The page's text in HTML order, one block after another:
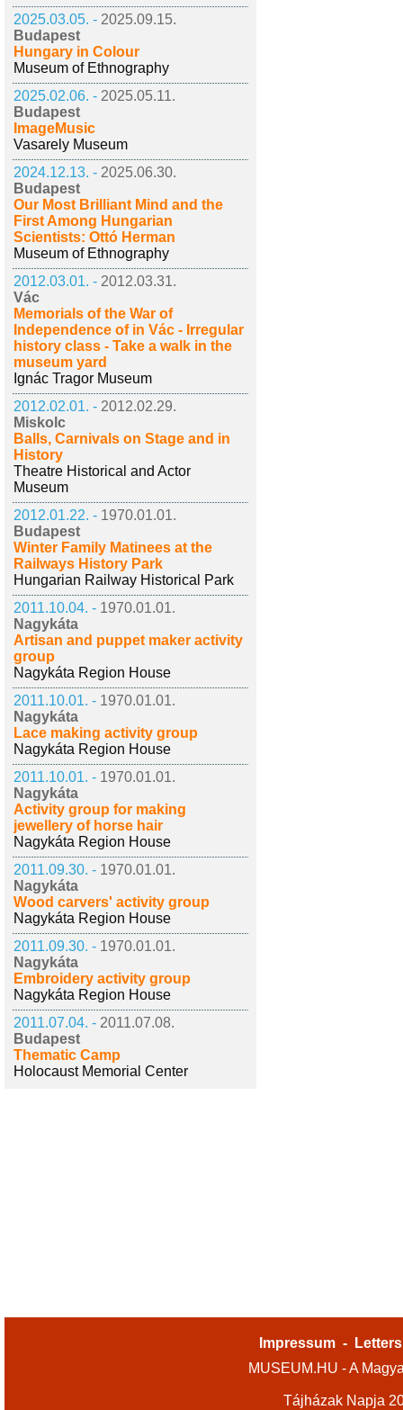
2025.03.05. - 2025.09.15.
Budapest
Hungary in Colour
Museum of Ethnography
2025.02.06. - 2025.05.11.
Budapest
ImageMusic
Vasarely Museum
2024.12.13. - 2025.06.30.
Budapest
Our Most Brilliant Mind and the
First Among Hungarian
Scientists: Ottó Herman
Museum of Ethnography
2012.03.01. - 2012.03.31.
Vác
Memorials of the War of
Independence of in Vác - Irregular
history class - Take a walk in the
museum yard
Ignác Tragor Museum
2012.02.01. - 2012.02.29.
Miskolc
Balls, Carnivals on Stage and in
History
Theatre Historical and Actor
Museum
2012.01.22. - 1970.01.01.
Budapest
Winter Family Matinees at the
Railways History Park
Hungarian Railway Historical Park
2011.10.04. - 1970.01.01.
Nagykáta
Artisan and puppet maker activity
group
Nagykáta Region House
2011.10.01. - 1970.01.01.
Nagykáta
Lace making activity group
Nagykáta Region House
2011.10.01. - 1970.01.01.
Nagykáta
Activity group for making
jewellery of horse hair
Nagykáta Region House
2011.09.30. - 1970.01.01.
Nagykáta
Wood carvers' activity group
Nagykáta Region House
2011.09.30. - 1970.01.01.
Nagykáta
Embroidery activity group
Nagykáta Region House
2011.07.04. - 2011.07.08.
Budapest
Thematic Camp
Holocaust Memorial Center
Impressum -
MUSEUM.HU - A
Tájházak Napja